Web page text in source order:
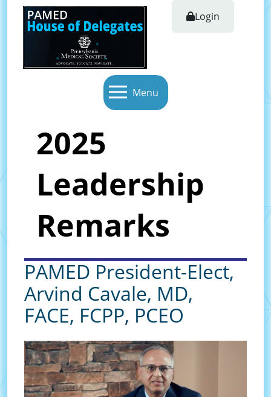
Login
Menu
2025
Leadership
Remarks
PAMED President-Elect,
Arvind Cavale, MD,
FACE, FCPP, PCEO